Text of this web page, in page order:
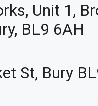
Unit 1,
BL9 6AH
St, Bury